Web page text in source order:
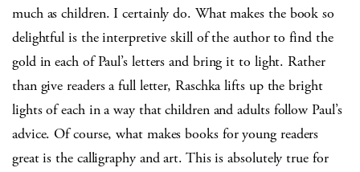
much as children. I certainly do. What makes the book so
delightful is the interpretive skill of the author to find the
gold in each of Paul’s letters and bring it to light. Rather
than give readers a full letter, Raschka lifts up the bright
lights of each in a way that children and adults follow Paul’s
advice. Of course, what makes books for young readers
great is the calligraphy and art. This is absolutely true for